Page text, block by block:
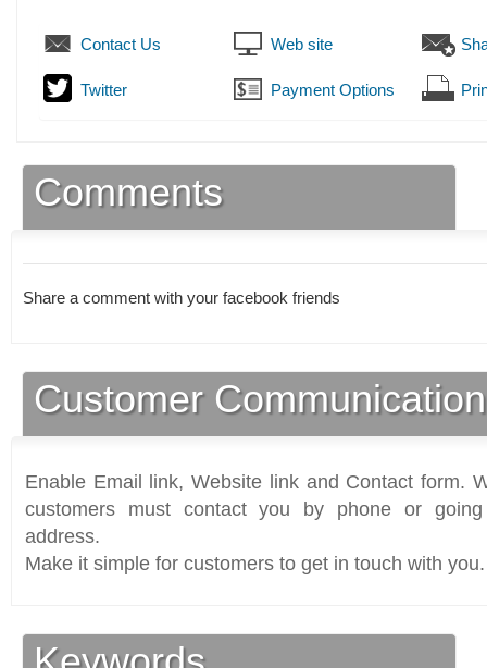
Contact Us Web site
Twitter Payment Options
Comments
Share a comment with your facebook friends
Customer
Enable Email link, Website link and Contact form.
customers must contact you by phone or
address.
Make it simple for customers to get in touch with you.